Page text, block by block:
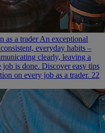
as a trader An exceptional
everyday habits –
clearly, leaving a
is done. Discover easy tips
on every job as a trader. 22